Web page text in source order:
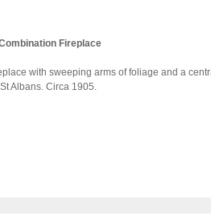
Fireplace
with sweeping arms of foliage and a
Albans. Circa 1905.